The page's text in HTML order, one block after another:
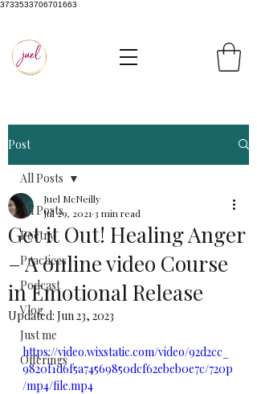
3733533706701663
Post
All Posts
Poetry
Practices
Podcast
Vlog
Just me
Offerings
All Posts
Get it Out! Healing Anger
– A online video Course
in Emotional Release
Juel McNeilly
Jul 29, 2021 3 min read
Updated: Jun 23, 2023
https://video.wixstatic.com/video/92d2cc_
9820f1d6f5a74569850dcf62ebeb0e7c/720p
/mp4/file.mp4